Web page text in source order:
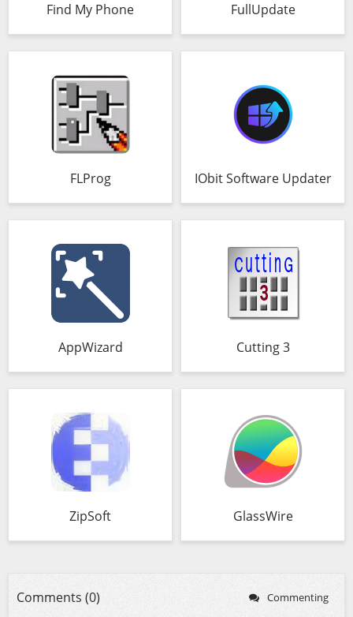
Find My Phone FullUpdate
FLProg IObit Software Updater
AppWizard Cutting 3
ZipSoft GlassWire
Comments (0) Commenting